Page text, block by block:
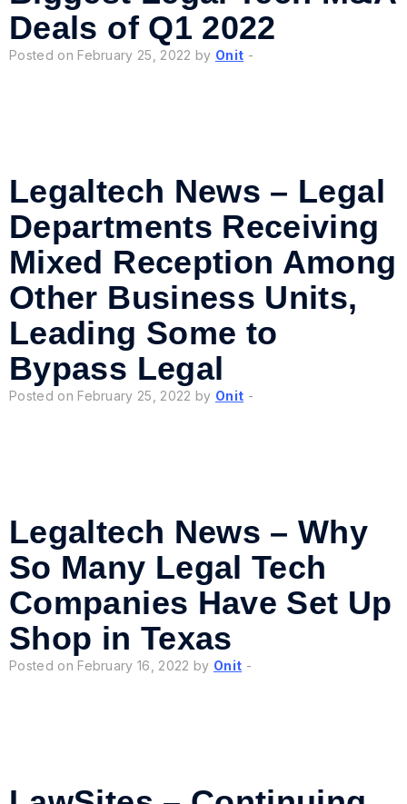
Deals of Q1 2022
Posted on February 25, 2022 by Onit -
Legaltech News – Legal
Departments Receiving
Mixed Reception Among
Other Business Units,
Leading Some to
Bypass Legal
Posted on February 25, 2022 by Onit -
Legaltech News – Why
So Many Legal Tech
Companies Have Set Up
Shop in Texas
Posted on February 16, 2022 by Onit -